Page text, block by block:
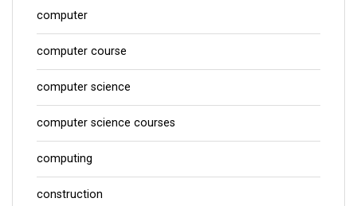
computer
computer course
computer science
computer science courses
computing
construction